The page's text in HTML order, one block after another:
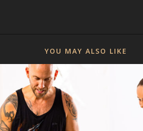
YOU MAY ALSO LIKE